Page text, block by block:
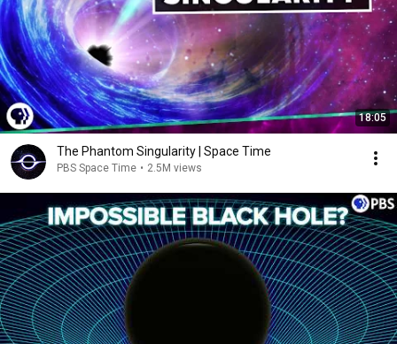
18:05
The Phantom Singularity | Space Time
PBS Space Time • 2.5M views